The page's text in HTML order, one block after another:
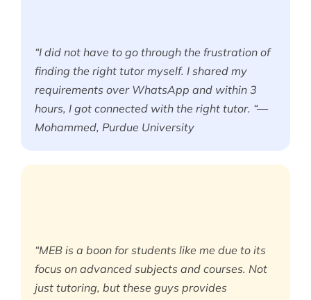
“I did not have to go through the frustration of
finding the right tutor myself. I shared my
requirements over WhatsApp and within 3
hours, I got connected with the right tutor. “—
Mohammed, Purdue University
“MEB is a boon for students like me due to its
focus on advanced subjects and courses. Not
just tutoring, but these guys provides